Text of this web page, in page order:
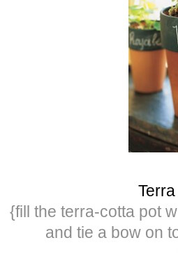
{fill the terra-cotta pot
and tie a bow on